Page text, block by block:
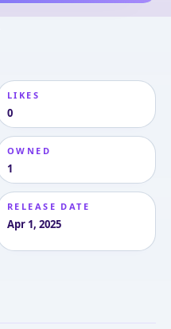
LIKES
0
OWNED
1
RELEASE DATE
Apr 1, 2025